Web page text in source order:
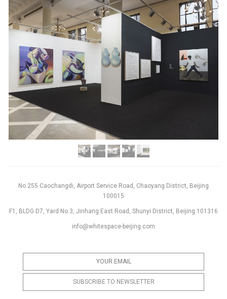
No.255 Caochangdi, Airport Service Road, Chaoyang District, Beijing
100015
F1, BLDG D7, Yard No.3, Jinhang East Road, Shunyi District, Beijing 101316
info@whitespace-beijing.com